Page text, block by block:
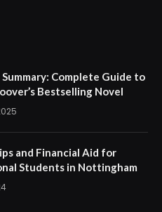
Summary: Complete Guide to
Bestselling Novel
and Financial Aid for
Students in Nottingham